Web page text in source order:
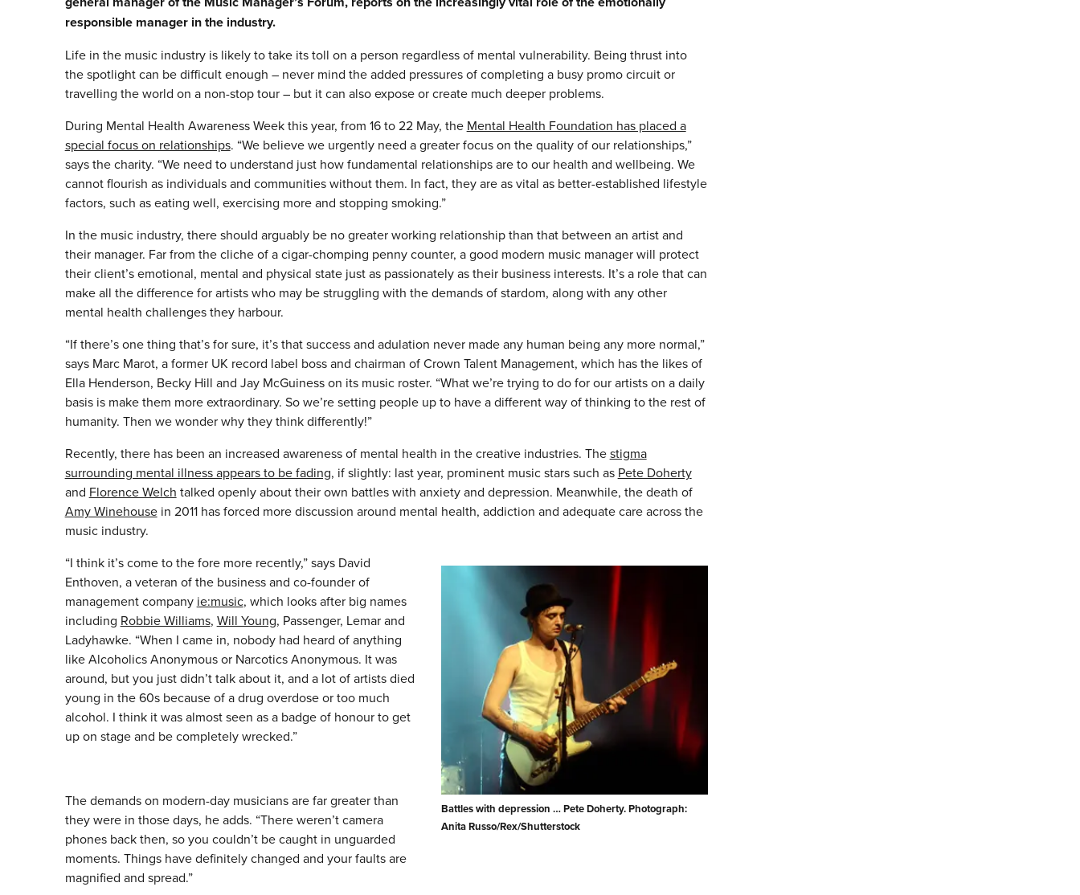
responsible manager in the industry.
Life in the music industry is likely to take its toll on a person regardless of mental vulnerability. Being thrust into
the spotlight can be difficult enough – never mind the added pressures of completing a busy promo circuit or
travelling the world on a non-stop tour – but it can also expose or create much deeper problems.
During Mental Health Awareness Week this year, from 16 to 22 May, the Mental Health Foundation has placed a
special focus on relationships. “We believe we urgently need a greater focus on the quality of our relationships,”
says the charity. “We need to understand just how fundamental relationships are to our health and wellbeing. We
cannot flourish as individuals and communities without them. In fact, they are as vital as better-established lifestyle
factors, such as eating well, exercising more and stopping smoking.”
In the music industry, there should arguably be no greater working relationship than that between an artist and
their manager. Far from the cliche of a cigar-chomping penny counter, a good modern music manager will protect
their client’s emotional, mental and physical state just as passionately as their business interests. It’s a role that can
make all the difference for artists who may be struggling with the demands of stardom, along with any other
mental health challenges they harbour.
“If there’s one thing that’s for sure, it’s that success and adulation never made any human being any more normal,”
says Marc Marot, a former UK record label boss and chairman of Crown Talent Management, which has the likes of
Ella Henderson, Becky Hill and Jay McGuiness on its music roster. “What we’re trying to do for our artists on a daily
basis is make them more extraordinary. So we’re setting people up to have a different way of thinking to the rest of
humanity. Then we wonder why they think differently!”
Recently, there has been an increased awareness of mental health in the creative industries. Thestigma
surrounding mental illness appears to be fading, if slightly: last year, prominent music stars such as Pete Doherty
and Florence Welch talked openly about their own battles with anxiety and depression. Meanwhile, the death of
Amy Winehousein 2011 has forced more discussion around mental health, addiction and adequate care across the
music industry.
Battles with depression … Pete Doherty. Photograph:
Anita Russo/Rex/Shutterstock
“I think it’s come to the fore more recently,” says David
Enthoven, a veteran of the business and co-founder of
management company ie:music, which looks after big names
including Robbie Williams, Will Young, Passenger, Lemar and
Ladyhawke. “When I came in, nobody had heard of anything
like Alcoholics Anonymous or Narcotics Anonymous. It was
around, but you just didn’t talk about it, and a lot of artists died
young in the 60s because of a drug overdose or too much
alcohol. I think it was almost seen as a badge of honour to get
up on stage and be completely wrecked.”
The demands on modern-day musicians are far greater than
they were in those days, he adds. “There weren’t camera
phones back then, so you couldn’t be caught in unguarded
moments. Things have definitely changed and your faults are
magnified and spread.”